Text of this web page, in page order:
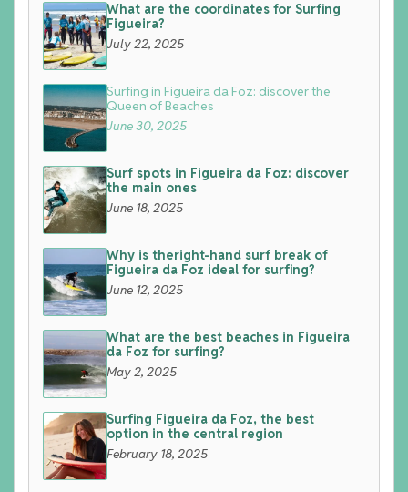
What are the coordinates for Surfing
Figueira?
July 22, 2025
Surfing in Figueira da Foz: discover the
Queen of Beaches
June 30, 2025
Surf spots in Figueira da Foz: discover
the main ones
June 18, 2025
Why is theright-hand surf break of
Figueira da Foz ideal for surfing?
June 12, 2025
What are the best beaches in Figueira
da Foz for surfing?
May 2, 2025
Surfing Figueira da Foz, the best
option in the central region
February 18, 2025